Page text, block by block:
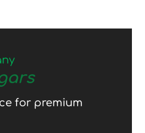
for premium